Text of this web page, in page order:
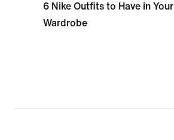
6 Nike Outfits to Have in Your
Wardrobe